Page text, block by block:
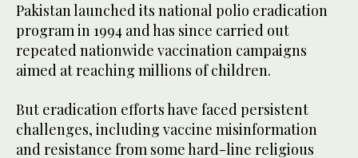
Pakistan launched its national polio eradication
program in 1994 and has since carried out
repeated nationwide vaccination campaigns
aimed at reaching millions of children.
But eradication efforts have faced persistent
challenges, including vaccine misinformation
and resistance from some hard-line religious